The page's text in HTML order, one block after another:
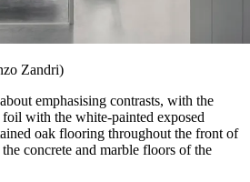
Zandri)
emphasising contrasts, with the
with the white-painted exposed
oak flooring throughout the front of
concrete and marble floors of the